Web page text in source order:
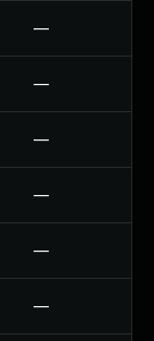
—
—
—
—
—
—